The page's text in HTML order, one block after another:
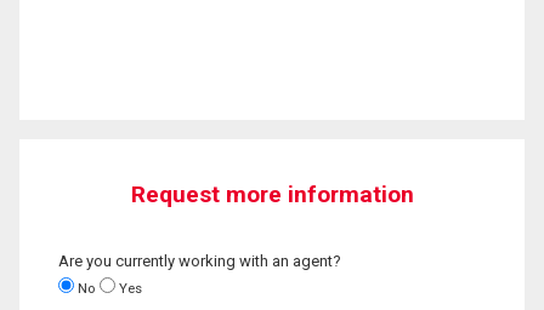
Request more information
Are you currently working with an agent?
No Yes